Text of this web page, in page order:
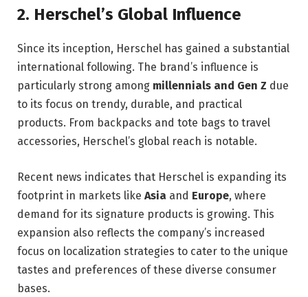
2. Herschel’s Global Influence
Since its inception, Herschel has gained a substantial
international following. The brand’s influence is
particularly strong among millennials and Gen Z due
to its focus on trendy, durable, and practical
products. From backpacks and tote bags to travel
accessories, Herschel’s global reach is notable.
Recent news indicates that Herschel is expanding its
footprint in markets like Asia and Europe, where
demand for its signature products is growing. This
expansion also reflects the company’s increased
focus on localization strategies to cater to the unique
tastes and preferences of these diverse consumer
bases.